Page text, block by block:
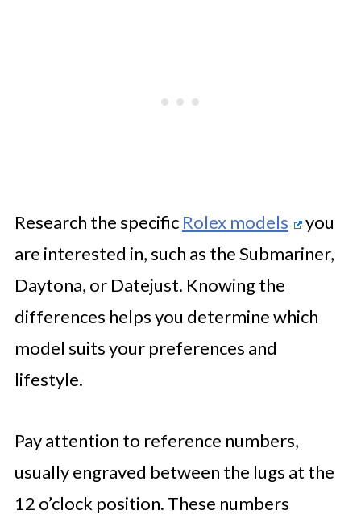
Research the specific Rolex models
you
are interested in, such as the Submariner,
Daytona, or Datejust. Knowing the
differences helps you determine which
model suits your preferences and
lifestyle.
Pay attention to reference numbers,
usually engraved between the lugs at the
12 o’clock position. These numbers